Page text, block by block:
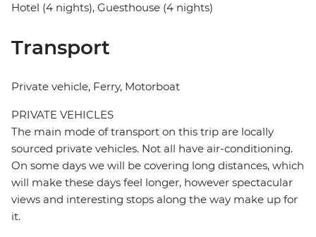
Hotel (4 nights), Guesthouse (4 nights)
Transport
Private vehicle, Ferry, Motorboat
PRIVATE VEHICLES
The main mode of transport on this trip are locally
sourced private vehicles. Not all have air-conditioning.
On some days we will be covering long distances, which
will make these days feel longer, however spectacular
views and interesting stops along the way make up for
it.